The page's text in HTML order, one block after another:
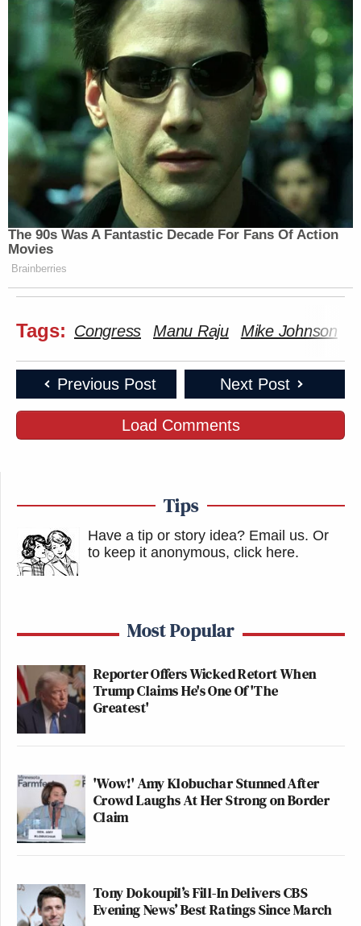
The 90s Was A Fantastic Decade For Fans Of Action
Movies
Brainberries
Tags: Congress Manu Raju Mike Johnson
Previous Post Next Post
Load Comments
Tips
Have a tip or story idea? Email us. Or
to keep it anonymous, click here.
Most Popular
Reporter Offers Wicked Retort When
Trump Claims He's One Of 'The
Greatest'
'Wow!' Amy Klobuchar Stunned After
Crowd Laughs At Her Strong on Border
Claim
Tony Dokoupil’s Fill-In Delivers CBS
Evening News’ Best Ratings Since March